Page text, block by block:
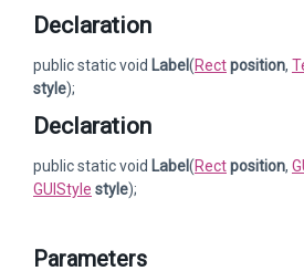
Declaration
public static void Label(Rectposition,
style);
Declaration
public static void Label(Rectposition,
GUIStyle style);
Parameters